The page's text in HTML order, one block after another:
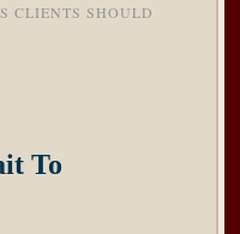
CLIENTS SHOULD
To